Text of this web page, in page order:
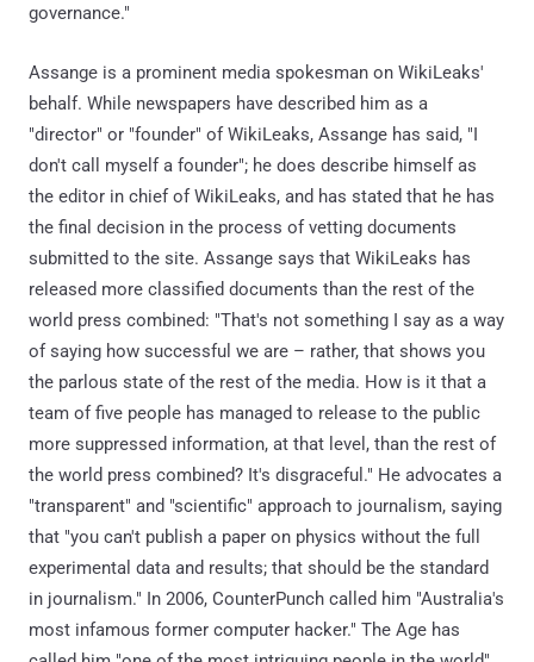
governance."
Assange is a prominent media spokesman on WikiLeaks'
behalf. While newspapers have described him as a
"director" or "founder" of WikiLeaks, Assange has said, "I
don't call myself a founder"; he does describe himself as
the editor in chief of WikiLeaks, and has stated that he has
the final decision in the process of vetting documents
submitted to the site. Assange says that WikiLeaks has
released more classified documents than the rest of the
world press combined: "That's not something I say as a way
of saying how successful we are – rather, that shows you
the parlous state of the rest of the media. How is it that a
team of five people has managed to release to the public
more suppressed information, at that level, than the rest of
the world press combined? It's disgraceful." He advocates a
"transparent" and "scientific" approach to journalism, saying
that "you can't publish a paper on physics without the full
experimental data and results; that should be the standard
in journalism." In 2006, CounterPunch called him "Australia's
most infamous former computer hacker." The Age has